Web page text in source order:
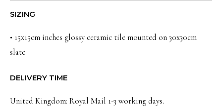
SIZING
• 15x15cm inches glossy ceramic tile mounted on 30x30cm
slate
DELIVERY TIME
United Kingdom: Royal Mail 1-3 working days.